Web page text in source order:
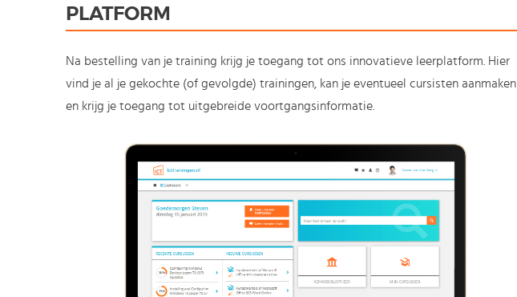
PLATFORM
Na bestelling van je training krijg je toegang tot ons innovatieve leerplatform. Hier
vind je al je gekochte (of gevolgde) trainingen, kan je eventueel cursisten aanmaken
en krijg je toegang tot uitgebreide voortgangsinformatie.